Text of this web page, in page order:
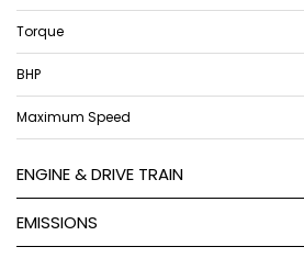
Torque
BHP
Maximum Speed
ENGINE & DRIVE TRAIN
EMISSIONS